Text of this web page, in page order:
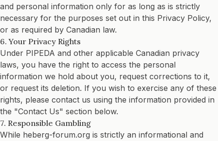
and personal information only for as long as is strictly
necessary for the purposes set out in this Privacy Policy,
or as required by Canadian law.
6. Your Privacy Rights
Under PIPEDA and other applicable Canadian privacy
laws, you have the right to access the personal
information we hold about you, request corrections to it,
or request its deletion. If you wish to exercise any of these
rights, please contact us using the information provided in
the "Contact Us" section below.
7. Responsible Gambling
While heberg-forum.org is strictly an informational and